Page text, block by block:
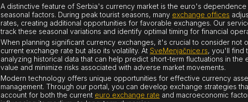
A distinctive feature of Serbia's currency market is the euro's dependence
seasonal factors. During peak tourist seasons, many exchange offices
rates, creating additional opportunities for favorable exchanges. Our
track these seasonal variations and identify optimal timing for financial
When planning significant currency exchanges, it's crucial to consider not
current exchange rate but also its volatility. At SveMenjačnice.rs, you'll find
analyzing historical data that can help predict short-term fluctuations in the
value and minimize risks associated with adverse market movements.
Modern technology offers unique opportunities for effective currency
management. Through our portal, you can develop exchange strategies
account for both the current euro exchange rate and macroeconomic